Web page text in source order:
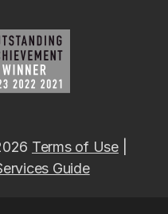
Terms of Use|
Guide